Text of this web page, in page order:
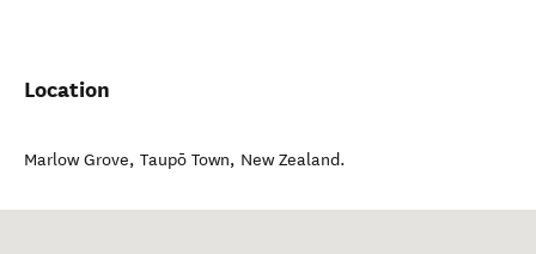
Location
Marlow Grove, Taupō Town, New Zealand.